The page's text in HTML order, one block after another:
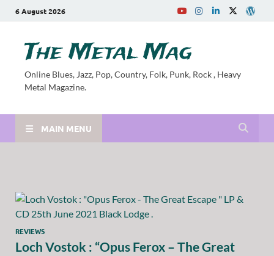
6 August 2026
The Metal Mag
Online Blues, Jazz, Pop, Country, Folk, Punk, Rock , Heavy
Metal Magazine.
MAIN MENU
REVIEWS
Loch Vostok : “Opus Ferox – The Great